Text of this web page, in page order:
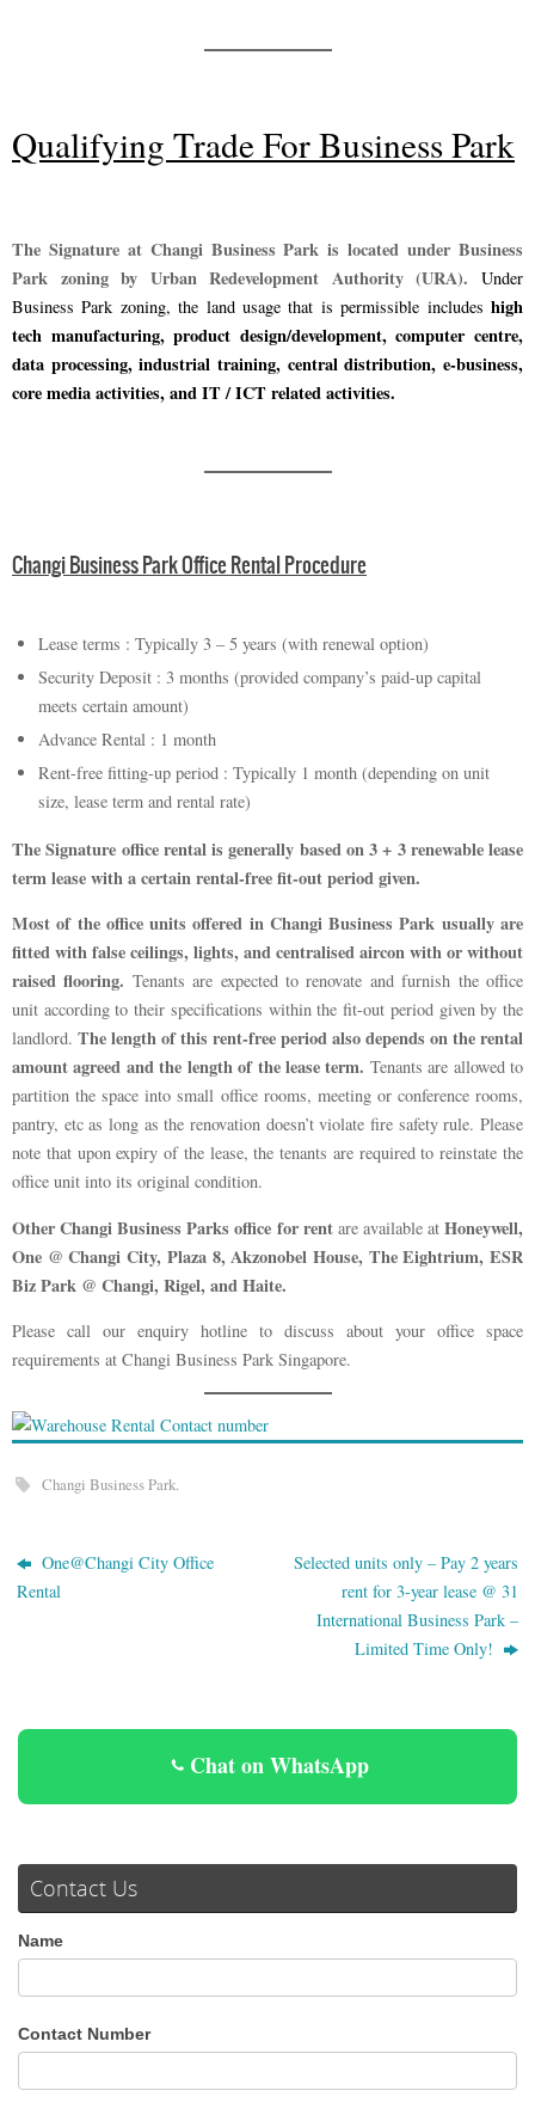
Qualifying Trade For Business Park
The Signature at Changi Business Park is located under Business
Park zoning by Urban Redevelopment Authority (URA). Under
Business Park zoning, the land usage that is permissible includes high
tech manufacturing, product design/development, computer centre,
data processing, industrial training, central distribution, e-business,
core media activities, and IT / ICT related activities.
Changi Business Park Office Rental Procedure
Lease terms : Typically 3 – 5 years (with renewal option)
Security Deposit : 3 months (provided company’s paid-up capital
meets certain amount)
Advance Rental : 1 month
Rent-free fitting-up period : Typically 1 month (depending on unit
size, lease term and rental rate)
The Signature office rental is generally based on 3 + 3 renewable lease
term lease with a certain rental-free fit-out period given.
Most of the office units offered in Changi Business Park usually are
fitted with false ceilings, lights, and centralised aircon with or without
raised flooring. Tenants are expected to renovate and furnish the office
unit according to their specifications within the fit-out period given by the
landlord. The length of this rent-free period also depends on the rental
amount agreed and the length of the lease term. Tenants are allowed to
partition the space into small office rooms, meeting or conference rooms,
pantry, etc as long as the renovation doesn’t violate fire safety rule. Please
note that upon expiry of the lease, the tenants are required to reinstate the
office unit into its original condition.
Other Changi Business Parks office for rent are available atHoneywell,
One @ Changi City, Plaza 8, Akzonobel House, The Eightrium, ESR
Biz Park @ Changi, Rigel, and Haite.
Please call our enquiry hotline to discuss about your office space
requirements at Changi Business Park Singapore.
Changi Business Park.
One@Changi City Office
Rental
Selected units only – Pay 2 years
rent for 3-year lease @ 31
International Business Park –
Limited Time Only!
Chat on WhatsApp
Contact Us
Name
Contact Number